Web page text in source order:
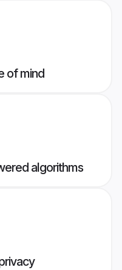
of mind
algorithms